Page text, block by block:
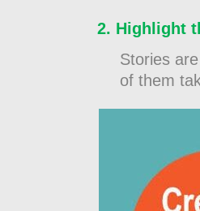
Highlight
Stories
of them